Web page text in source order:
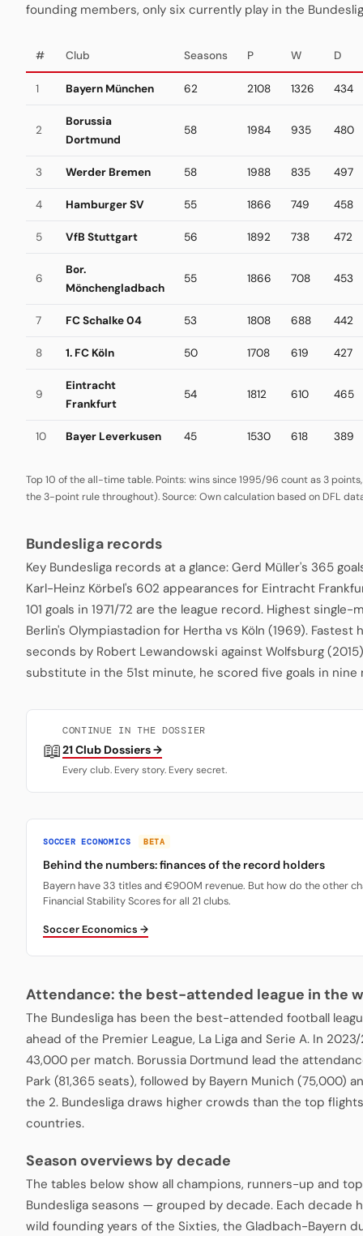
founding members, only six currently play in the
# Club Seasons P W D
1 Bayern München 62 2108 1326 434
2
Borussia
Dortmund
58 1984 935 480
3 Werder Bremen 58 1988 835 497
4 Hamburger SV 55 1866 749 458
5 VfB Stuttgart 56 1892 738 472
6
Bor.
Mönchengladbach
55 1866 708 453
7 FC Schalke 04 53 1808 688 442
8 1. FC Köln 50 1708 619 427
9
Eintracht
Frankfurt
54 1812 610 465
10 Bayer Leverkusen 45 1530 618 389
Top 10 of the all-time table. Points: wins since 1995/96 count as 3
the 3-point rule throughout). Source: Own calculation based on DFL
Bundesliga records
Key Bundesliga records at a glance: Gerd Müller's 365
Karl-Heinz Körbel's 602 appearances for Eintracht
101 goals in 1971/72 are the league record. Highest
Berlin's Olympiastadion for Hertha vs Köln (1969).
seconds by Robert Lewandowski against Wolfsburg
substitute in the 51st minute, he scored five goals in nine
📖
CONTINUE IN THE DOSSIER
21 Club Dossiers →
Every club. Every story. Every secret.
SOCCER ECONOMICS BETA
Behind the numbers: finances of the record holders
Bayern have 33 titles and €900M revenue. But how do the other
Financial Stability Scores for all 21 clubs.
Soccer Economics →
Attendance: the best-attended league in the
The Bundesliga has been the best-attended football
ahead of the Premier League, La Liga and Serie A. In
43,000 per match. Borussia Dortmund lead the
Park (81,365 seats), followed by Bayern Munich (75,000)
the 2. Bundesliga draws higher crowds than the top
countries.
Season overviews by decade
The tables below show all champions, runners-up and
Bundesliga seasons — grouped by decade. Each decade
wild founding years of the Sixties, the Gladbach-Bayern